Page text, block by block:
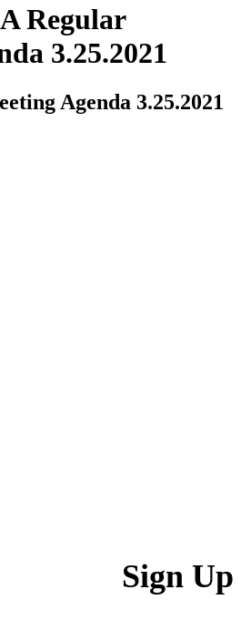
Regular
3.25.2021
Agenda 3.25.2021
Sign Up